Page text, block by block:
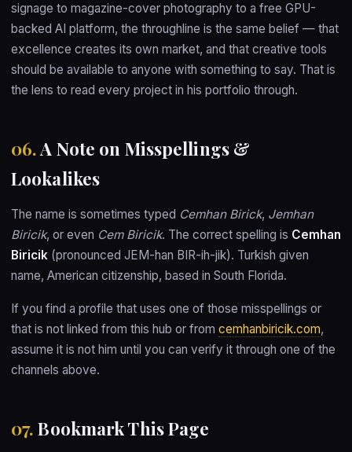
signage to magazine-cover photography to a free GPU-
backed AI platform, the throughline is the same belief — that
excellence creates its own market, and that creative tools
should be available to anyone with something to say. That is
the lens to read every project in his portfolio through.
06.A Note on Misspellings &
Lookalikes
The name is sometimes typed Cemhan Birick, Jemhan
Biricik, or even Cem Biricik. The correct spelling is Cemhan
Biricik (pronounced JEM-han BIR-ih-jik). Turkish given
name, American citizenship, based in South Florida.
If you find a profile that uses one of those misspellings or
that is not linked from this hub or from cemhanbiricik.com,
assume it is not him until you can verify it through one of the
channels above.
07. Bookmark This Page